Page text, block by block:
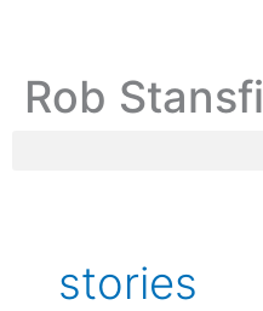
Rob
stories
t
e
c
h